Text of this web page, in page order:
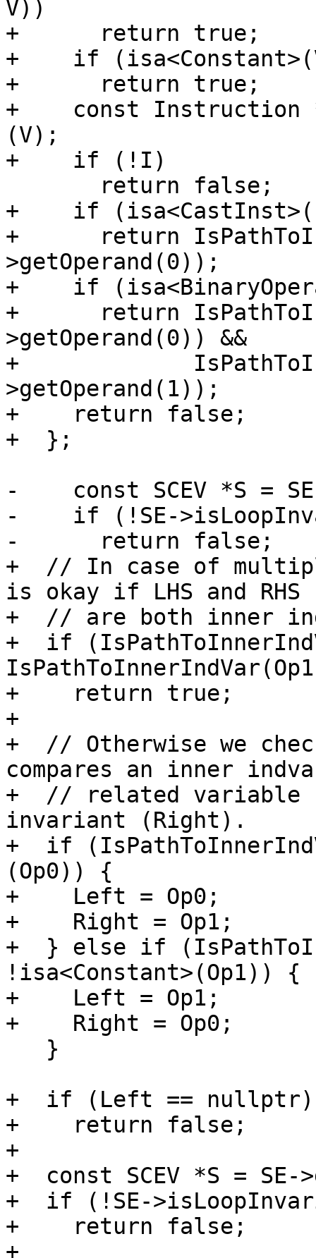
V))
+      return true;
+    if
+      return true;
+    const Instruction
(V);
+    if (!I)
+    if
+      return
>getOperand(0));
+    if
+      return
>getOperand(0)) &&
+
>getOperand(1));
+    return false;
+  };
-    const SCEV *S =
-    if (!SE-
-      return false;
+  // In case of
is okay if LHS and RHS
+  // are both inner
+  if
+    return true;
+
+  // Otherwise we
compares an inner
+  // related variable
invariant (Right).
+  if
(Op0)) {
+    Left = Op0;
+    Right = Op1;
+  } else if
!isa<Constant>(Op1)) {
+    Left = Op1;
+    Right = Op0;
+  if (Left == nullptr)
+    return false;
+
+  const SCEV *S = SE-
+  if (!SE-
+    return false;
+